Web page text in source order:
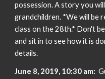
possession. A story you
grandchildren. *We will be
class on the 28th.* Don't
and sit in to see how it is
details.
June 8, 2019, 10:30 am: